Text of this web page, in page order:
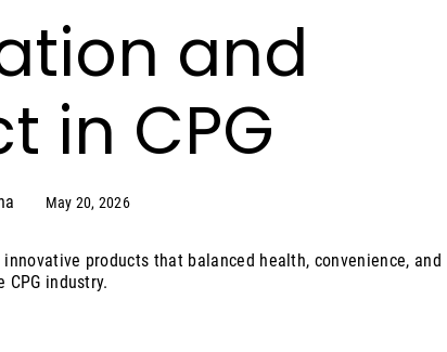
and
in CPG
May 20, 2026
products that balanced health, convenience, and
industry.